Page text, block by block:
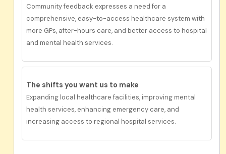
Community feedback expresses a need for a
comprehensive, easy-to-access healthcare system with
more GPs, after-hours care, and better access to hospital
and mental health services.
The shifts you want us to make
Expanding local healthcare facilities, improving mental
health services, enhancing emergency care, and
increasing access to regional hospital services.